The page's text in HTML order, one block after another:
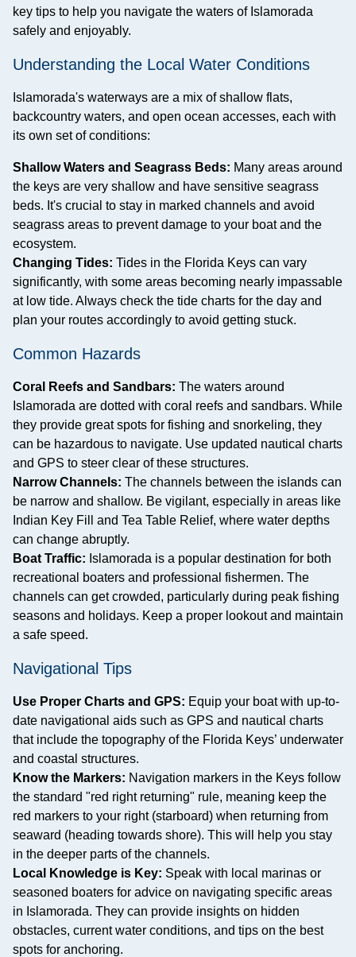
key tips to help you navigate the waters of Islamorada
safely and enjoyably.
Understanding the Local Water Conditions
Islamorada's waterways are a mix of shallow flats,
backcountry waters, and open ocean accesses, each with
its own set of conditions:
Shallow Waters and Seagrass Beds: Many areas around
the keys are very shallow and have sensitive seagrass
beds. It's crucial to stay in marked channels and avoid
seagrass areas to prevent damage to your boat and the
ecosystem.
Changing Tides: Tides in the Florida Keys can vary
significantly, with some areas becoming nearly impassable
at low tide. Always check the tide charts for the day and
plan your routes accordingly to avoid getting stuck.
Common Hazards
Coral Reefs and Sandbars: The waters around
Islamorada are dotted with coral reefs and sandbars. While
they provide great spots for fishing and snorkeling, they
can be hazardous to navigate. Use updated nautical charts
and GPS to steer clear of these structures.
Narrow Channels: The channels between the islands can
be narrow and shallow. Be vigilant, especially in areas like
Indian Key Fill and Tea Table Relief, where water depths
can change abruptly.
Boat Traffic: Islamorada is a popular destination for both
recreational boaters and professional fishermen. The
channels can get crowded, particularly during peak fishing
seasons and holidays. Keep a proper lookout and maintain
a safe speed.
Navigational Tips
Use Proper Charts and GPS: Equip your boat with up-to-
date navigational aids such as GPS and nautical charts
that include the topography of the Florida Keys’ underwater
and coastal structures.
Know the Markers: Navigation markers in the Keys follow
the standard "red right returning" rule, meaning keep the
red markers to your right (starboard) when returning from
seaward (heading towards shore). This will help you stay
in the deeper parts of the channels.
Local Knowledge is Key: Speak with local marinas or
seasoned boaters for advice on navigating specific areas
in Islamorada. They can provide insights on hidden
obstacles, current water conditions, and tips on the best
spots for anchoring.